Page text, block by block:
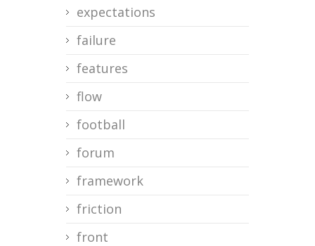
expectations
failure
features
flow
football
forum
framework
friction
front